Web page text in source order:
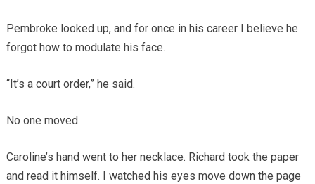
Pembroke looked up, and for once in his career I believe he
forgot how to modulate his face.
“It’s a court order,” he said.
No one moved.
Caroline’s hand went to her necklace. Richard took the paper
and read it himself. I watched his eyes move down the page